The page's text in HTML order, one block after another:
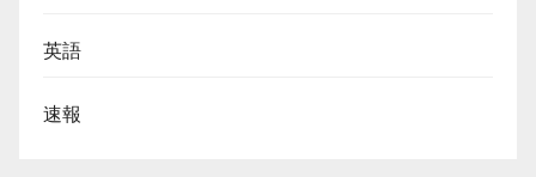
英語
速報